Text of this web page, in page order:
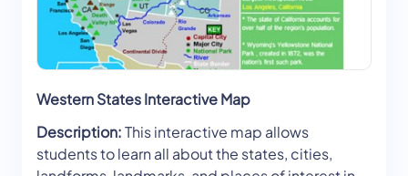
Western States Interactive Map
Description:This interactive map allows
students to learn all about the states, cities,